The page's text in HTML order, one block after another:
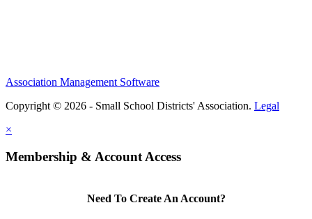
Association Management Software
Copyright © 2026 - Small School Districts' Association. Legal
×
Membership & Account Access
Need To Create An Account?